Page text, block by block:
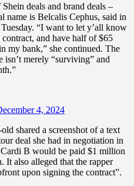
deals and brand deals –
name is Belcalis Cephus, said in
“I want to let y’all know
and have half of $65
my bank,” she continued. The
isn’t merely “surviving” and
4, 2024
shared a screenshot of a text
deal she had in negotiation in
Cardi B would be paid $1 million
also alleged that the rapper
upon signing the contract”.